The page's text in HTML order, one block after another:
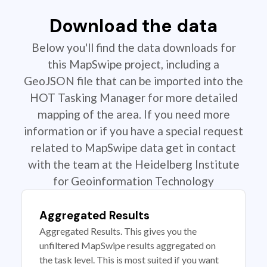
Download the data
Below you'll find the data downloads for
this MapSwipe project, including a
GeoJSON file that can be imported into the
HOT Tasking Manager for more detailed
mapping of the area. If you need more
information or if you have a special request
related to MapSwipe data get in contact
with the team at the Heidelberg Institute
for Geoinformation Technology
Aggregated Results
Aggregated Results. This gives you the
unfiltered MapSwipe results aggregated on
the task level. This is most suited if you want